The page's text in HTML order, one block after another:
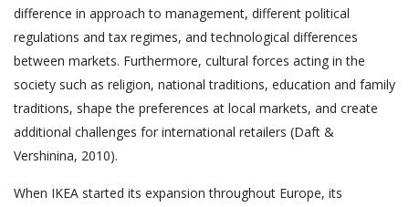
difference in approach to management, different political
regulations and tax regimes, and technological differences
between markets. Furthermore, cultural forces acting in the
society such as religion, national traditions, education and family
traditions, shape the preferences at local markets, and create
additional challenges for international retailers (Daft &
Vershinina, 2010).
When IKEA started its expansion throughout Europe, its